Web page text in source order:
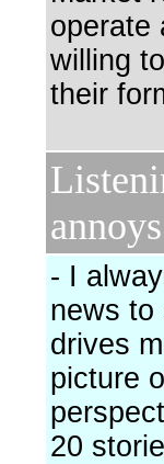
operate
willing
their
- I
news to
drives
picture
20